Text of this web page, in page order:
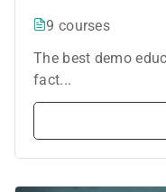
9 courses
The best demo
fact...